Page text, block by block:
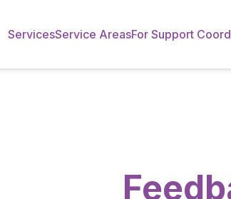
ServicesService AreasFor Support